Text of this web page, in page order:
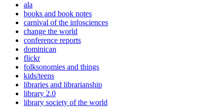
ala
books and book notes
carnival of the infosciences
change the world
conference reports
dominican
flickr
folksonomies and things
kids/teens
libraries and librarianship
library 2.0
library society of the world